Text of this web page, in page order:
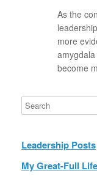
As the
more
become
Leadership Posts
My Great-Full